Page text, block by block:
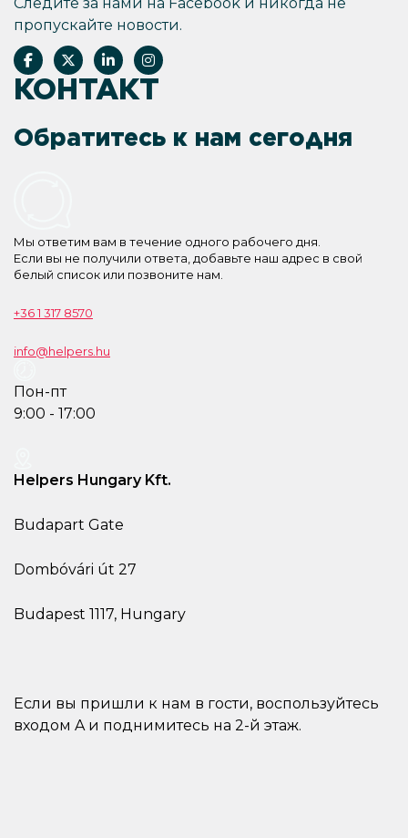
пропускайте новости.
КОНТАКТ
Обратитесь к нам сегодня
Мы ответим вам в течение одного рабочего дня.
Если вы не получили ответа, добавьте наш адрес в свой
белый список или позвоните нам.
+36 1 317 8570
info@helpers.hu
Пон-пт
9:00 - 17:00
Helpers Hungary Kft.
Budapart Gate
Dombóvári út 27
Budapest 1117, Hungary
Если вы пришли к нам в гости, воспользуйтесь
входом A и поднимитесь на 2-й этаж.